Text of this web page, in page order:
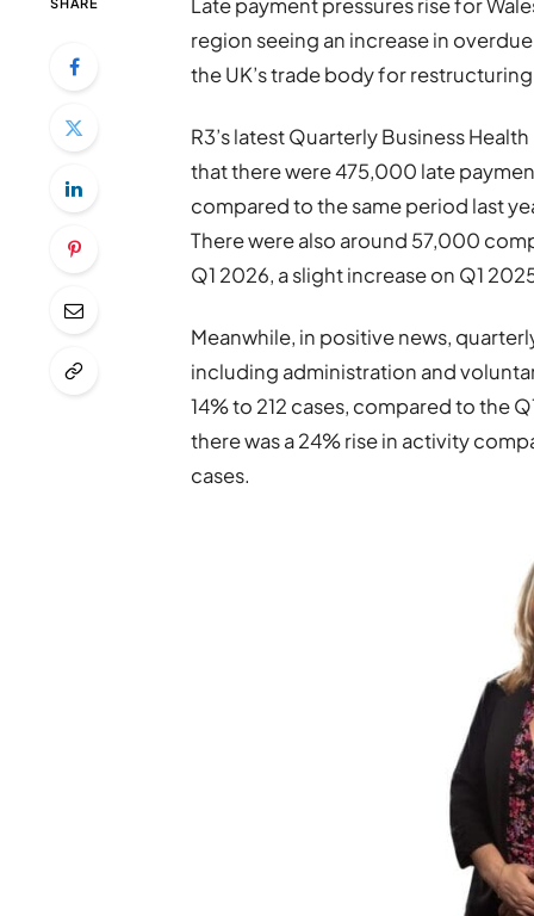
Late payment pressures rise for
region seeing an increase in
the UK’s trade body for
R3’s latest Quarterly Business
that there were 475,000 late
compared to the same period last
There were also around 57,000
Q1 2026, a slight increase on Q1
Meanwhile, in positive news,
including administration and
14% to 212 cases, compared to the
there was a 24% rise in activity
cases.